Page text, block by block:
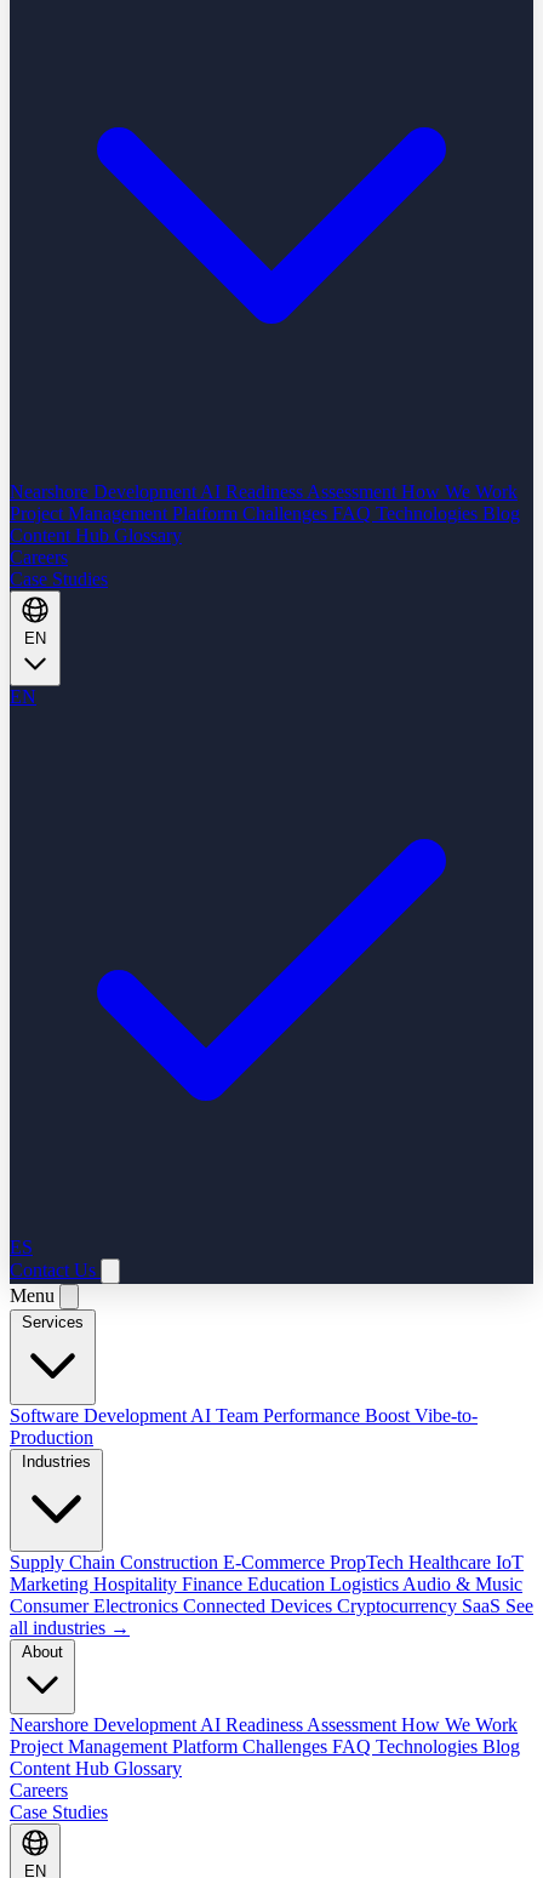
Nearshore Development AI Readiness Assessment How We Work
Project Management Platform Challenges FAQ Technologies Blog
Content Hub Glossary
Careers
Case Studies
EN
ES
Contact Us
Menu
Software Development AI Team Performance Boost Vibe-to-
Production
Supply Chain Construction E-Commerce PropTech Healthcare IoT
Marketing Hospitality Finance Education Logistics Audio & Music
Consumer Electronics Connected Devices Cryptocurrency SaaS See
all industries →
Nearshore Development AI Readiness Assessment How We Work
Project Management Platform Challenges FAQ Technologies Blog
Content Hub Glossary
Careers
Case Studies